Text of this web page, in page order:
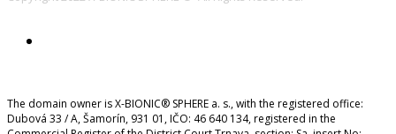
The domain owner is X-BIONIC® SPHERE a. s., with the registered office:
Dubová 33 / A, Šamorín, 931 01, IČO: 46 640 134, registered in the